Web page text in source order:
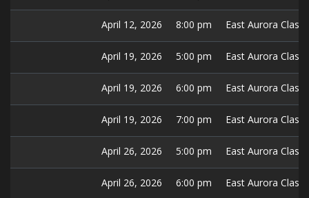
April 12, 2026 8:00 pm East Aurora
April 19, 2026 5:00 pm East Aurora
April 19, 2026 6:00 pm East Aurora
April 19, 2026 7:00 pm East Aurora
April 26, 2026 5:00 pm East Aurora
April 26, 2026 6:00 pm East Aurora